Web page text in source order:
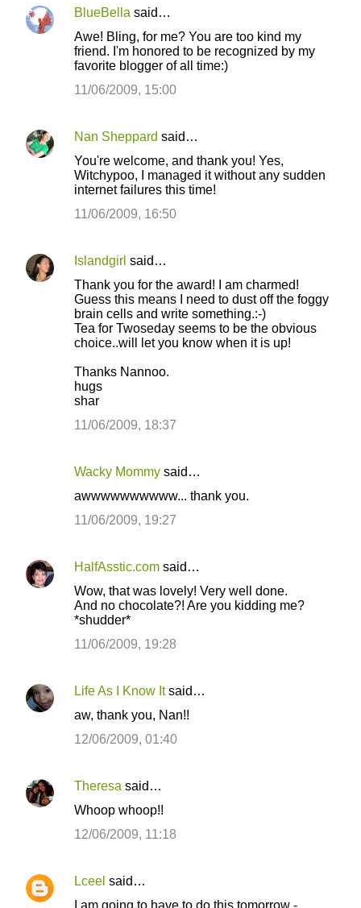
BlueBella said…
Awe! Bling, for me? You are too kind my
friend. I'm honored to be recognized by my
favorite blogger of all time:)
11/06/2009, 15:00
Nan Sheppard said…
You're welcome, and thank you! Yes,
Witchypoo, I managed it without any sudden
internet failures this time!
11/06/2009, 16:50
Islandgirl said…
Thank you for the award! I am charmed!
Guess this means I need to dust off the foggy
brain cells and write something.:-)
Tea for Twoseday seems to be the obvious
choice..will let you know when it is up!
Thanks Nannoo.
hugs
shar
11/06/2009, 18:37
Wacky Mommy said…
awwwwwwwwww... thank you.
11/06/2009, 19:27
HalfAsstic.com said…
Wow, that was lovely! Very well done.
And no chocolate?! Are you kidding me?
*shudder*
11/06/2009, 19:28
Life As I Know Itsaid…
aw, thank you, Nan!!
12/06/2009, 01:40
Theresa said…
Whoop whoop!!
12/06/2009, 11:18
Lceel said…
I am going to have to do this tomorrow -